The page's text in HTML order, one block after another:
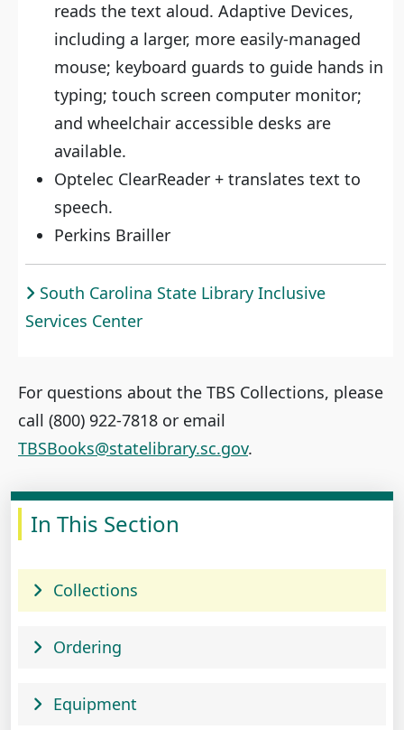
reads the text aloud. Adaptive Devices,
including a larger, more easily-managed
mouse; keyboard guards to guide hands in
typing; touch screen computer monitor;
and wheelchair accessible desks are
available.
Optelec ClearReader + translates text to
speech.
Perkins Brailler
South Carolina State Library Inclusive
Services Center
For questions about the TBS Collections, please
call (800) 922-7818 or email
TBSBooks@statelibrary.sc.gov.
In This Section
Collections
Ordering
Equipment